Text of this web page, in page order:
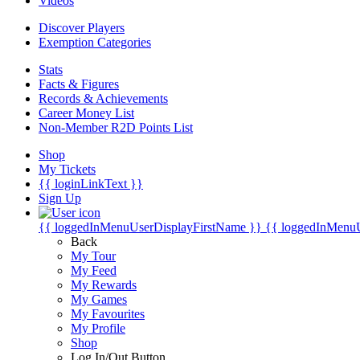
Discover Players
Exemption Categories
Stats
Facts & Figures
Records & Achievements
Career Money List
Non-Member R2D Points List
Shop
My Tickets
{{ loginLinkText }}
Sign Up
{{ loggedInMenuUserDisplayFirstName }} {{
Back
My Tour
My Feed
My Rewards
My Games
My Favourites
My Profile
Shop
Log In/Out Button